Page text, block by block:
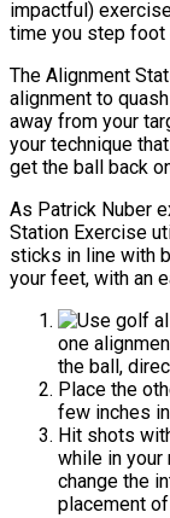
impactful)
time you step foot
The Alignment
alignment to
away from your
your technique
get the ball back
As Patrick Nuber
Station Exercise
sticks in line with
your feet, with an
one
the ball,
Place the
few inches
Hit shots
while in your
change the
placement